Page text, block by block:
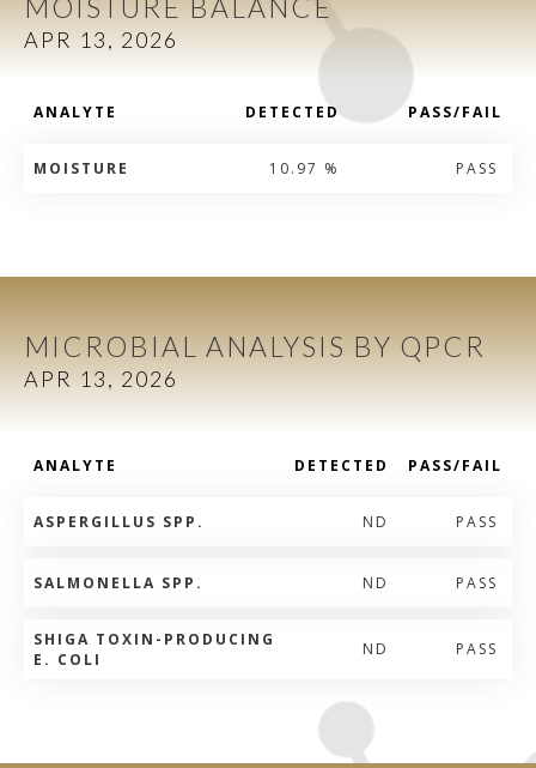
MOISTURE BALANCE
APR 13, 2026
ANALYTE DETECTED PASS/FAIL
MOISTURE 10.97 % PASS
MICROBIAL ANALYSIS BY QPCR
APR 13, 2026
ANALYTE DETECTED PASS/FAIL
ASPERGILLUS SPP. ND PASS
SALMONELLA SPP. ND PASS
SHIGA TOXIN-PRODUCING
E. COLI
ND PASS